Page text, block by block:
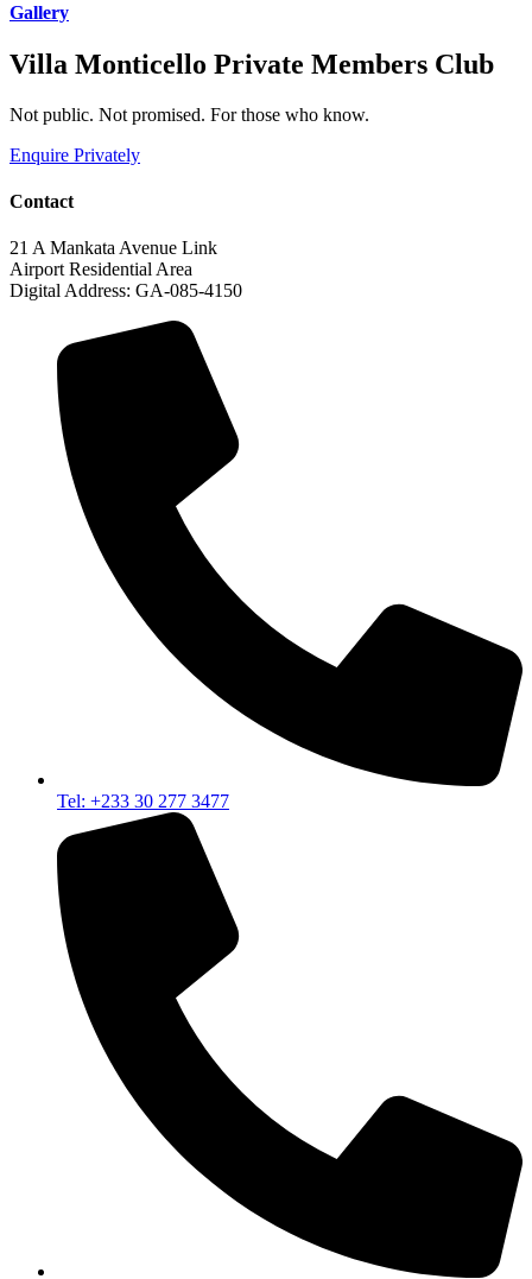
Gallery
Villa Monticello Private Members Club
Not public. Not promised. For those who know.
Enquire Privately
Contact
21 A Mankata Avenue Link
Airport Residential Area
Digital Address: GA-085-4150
Tel: +233 30 277 3477